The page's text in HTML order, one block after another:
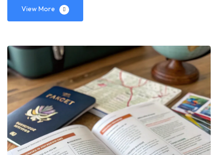
View More